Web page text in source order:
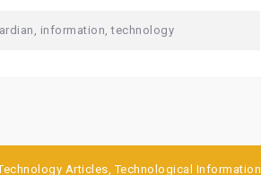
, information,technology
Articles, Technological Information